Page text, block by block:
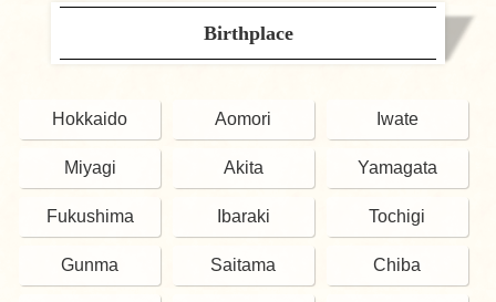
Birthplace
Hokkaido Aomori Iwate
Miyagi Akita Yamagata
Fukushima Ibaraki Tochigi
Gunma Saitama Chiba